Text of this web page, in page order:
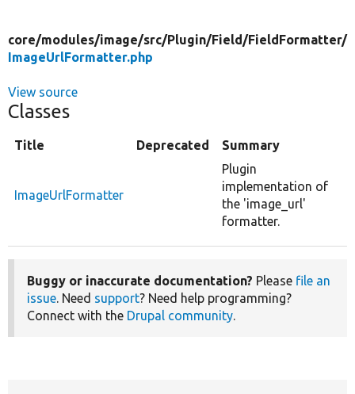
core/modules/image/src/Plugin/Field/FieldFormatter/
ImageUrlFormatter.php
View source
Classes
Title Deprecated Summary
ImageUrlFormatter
Plugin
implementation of
the 'image_url'
formatter.
Buggy or inaccurate documentation? Please file an
issue. Need support? Need help programming?
Connect with the Drupal community.